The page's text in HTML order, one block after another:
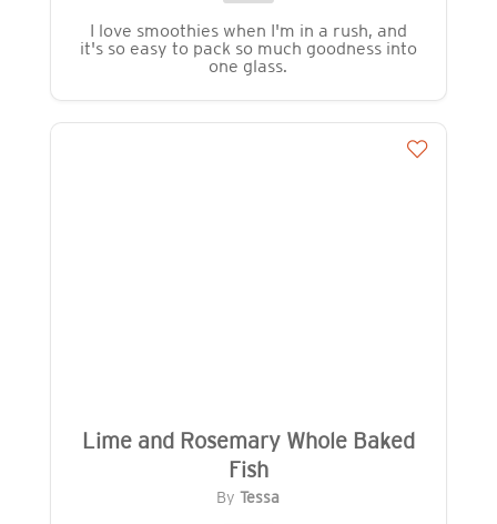
I love smoothies when I'm in a rush, and
it's so easy to pack so much goodness into
one glass.
Lime and Rosemary Whole Baked
Fish
ByTessa